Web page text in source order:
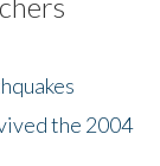
the 2004